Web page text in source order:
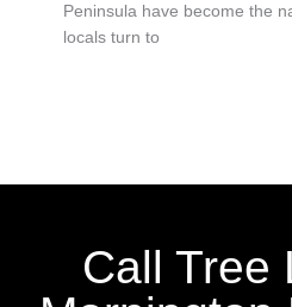
Peninsula have become the
locals turn to
Call Tree